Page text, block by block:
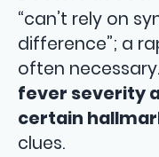
“can’t rely on
difference”; a
often
fever severity
certain
clues.